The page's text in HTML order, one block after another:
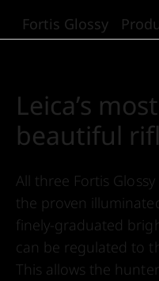
Fortis Glossy
Leica’s
beautiful
All three Fortis
the proven
finely-graduated
can be regulated to
This allows the